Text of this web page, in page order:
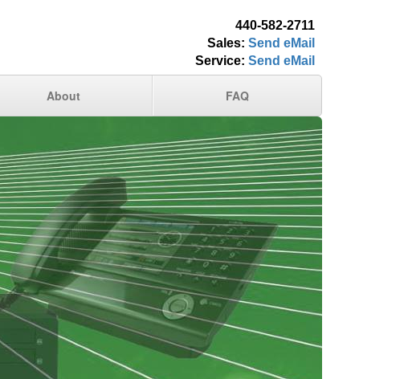
440-582-2711
Sales: Send eMail
Service: Send eMail
About FAQ